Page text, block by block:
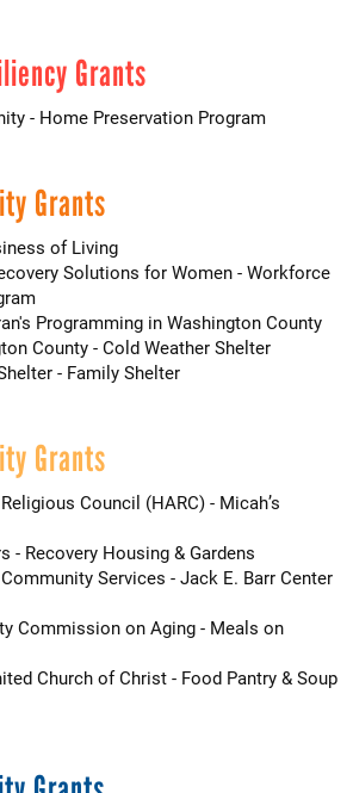
Grants
- Home Preservation Program
Grants
of Living
Solutions for Women - Workforce
Programming in Washington County
County - Cold Weather Shelter
- Family Shelter
Grants
Council (HARC) - Micah’s
- Recovery Housing & Gardens
Services - Jack E. Barr Center
Commission on Aging - Meals on
Church of Christ - Food Pantry & Soup